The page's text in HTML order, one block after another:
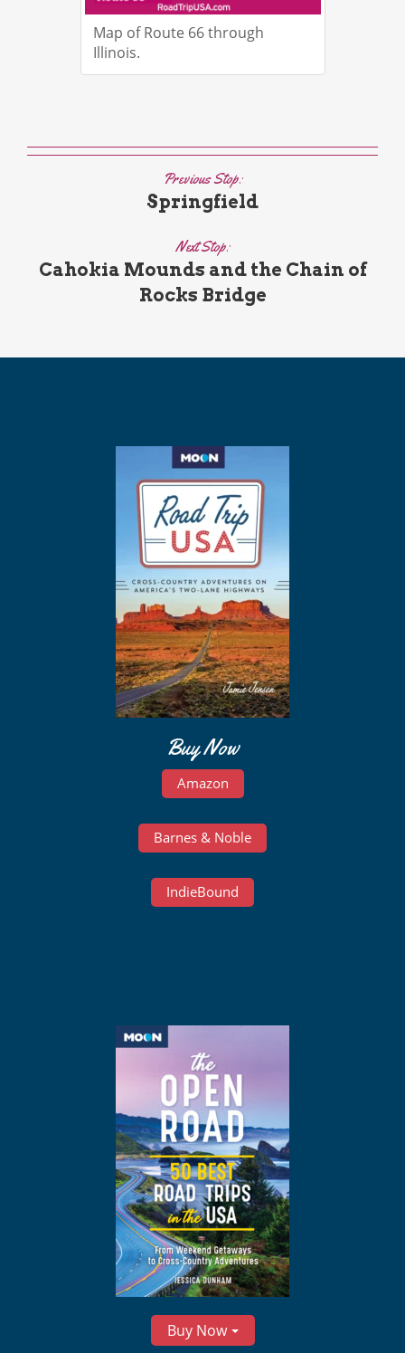
Map of Route 66 through
Illinois.
Previous Stop:
Springfield
Next Stop:
Cahokia Mounds and the Chain of
Rocks Bridge
Buy Now
Amazon
Barnes & Noble
IndieBound
Buy Now